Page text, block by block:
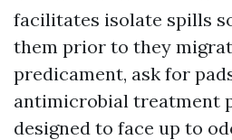
facilitates isolate spills
them prior to they
predicament, ask for
antimicrobial treatment
designed to face up to